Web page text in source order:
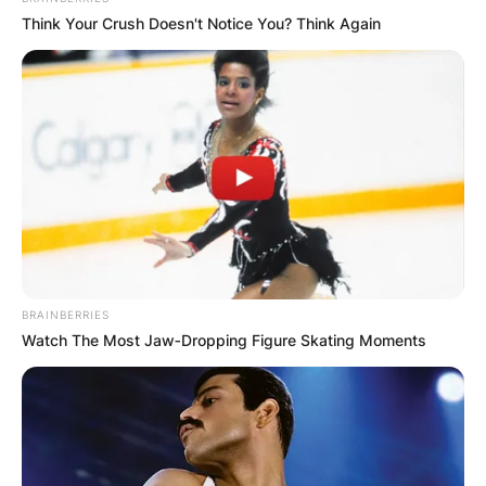
2005 Joey Himself
Episode:
“Joey and the
2006
Jimmy Timmy
Power Hour
Nega-Chin
crossover TV
special
2006,
Family Guy Himself
Top Gear Himself
Think Your Crush Doesn't Notice You? Think Again
BRAINBERRIES
Watch The Most Jaw‑Dropping Figure Skating Moments